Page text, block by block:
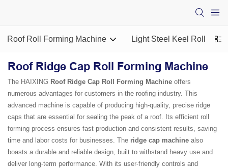
Roof Roll Forming Machine Light Steel Keel Roll
Roof Ridge Cap Roll Forming Machine
The HAIXING Roof Ridge Cap Roll Forming Machine offers
numerous advantages for customers in the roofing industry. This
advanced machine is capable of producing high-quality, precise ridge
caps that are essential for sealing the peak of a roof. Its efficient roll
forming process ensures fast production and consistent results, saving
time and labor costs for businesses. The ridge cap machine also
boasts a durable and reliable design, built to withstand heavy use and
deliver long-term performance. With its user-friendly controls and